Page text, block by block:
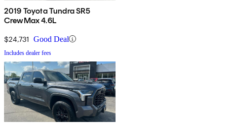
2019 Toyota Tundra SR5
CrewMax 4.6L
$24,731 Good Deal
Includes dealer fees